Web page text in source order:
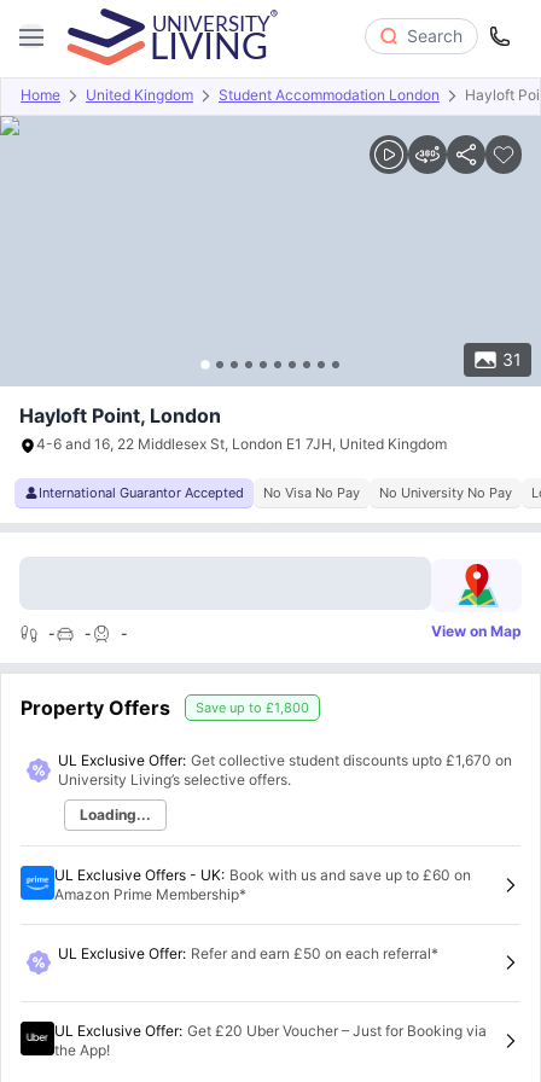
Search
Home United Kingdom Student Accommodation London Hayloft
31
Overview Offers About Room Types Amenities
Hayloft Point, London
4-6 and 16, 22 Middlesex St, London E1 7JH, United Kingdom
International Guarantor Accepted No Visa No Pay No University No Pay
- - - View on Map
Property Offers Save up to £1,800
UL Exclusive Offer: Get collective student discounts upto £1,670 on
University Living’s selective offers.
Loading...
UL Exclusive Offers - UK: Book with us and save up to £60 on
Amazon Prime Membership*
UL Exclusive Offer: Refer and earn £50 on each referral*
UL Exclusive Offer: Get £20 Uber Voucher – Just for Booking via
the App!